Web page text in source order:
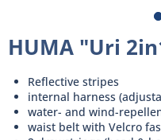
HUMA "Uri
Reflective stripes
internal harness
water- and wind-
waist belt with Velcro